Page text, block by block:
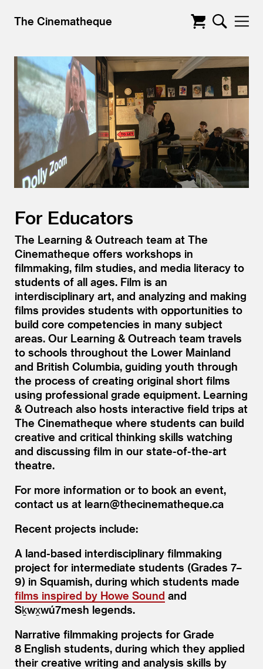
The Cinematheque
For Educators
The Learning & Outreach team at The
Cinematheque offers workshops in
filmmaking, film studies, and media literacy to
students of all ages. Film is an
interdisciplinary art, and analyzing and making
films provides students with opportunities to
build core competencies in many subject
areas. Our Learning & Outreach team travels
to schools throughout the Lower Mainland
and British Columbia, guiding youth through
the process of creating original short films
using professional grade equipment. Learning
& Outreach also hosts interactive field trips at
The Cinematheque where students can build
creative and critical thinking skills watching
and discussing film in our state-of-the-art
theatre.
For more information or to book an event,
contact us at learn@​thecinematheque.​ca
Recent projects include:
A land-based interdisciplinary filmmaking
project for intermediate students (Grades 7–
9) in Squamish, during which students made
films inspired by Howe Sound and
Sḵwx̱wú7mesh legends.
Narrative filmmaking projects for Grade
8 English students, during which they applied
their creative writing and analysis skills by